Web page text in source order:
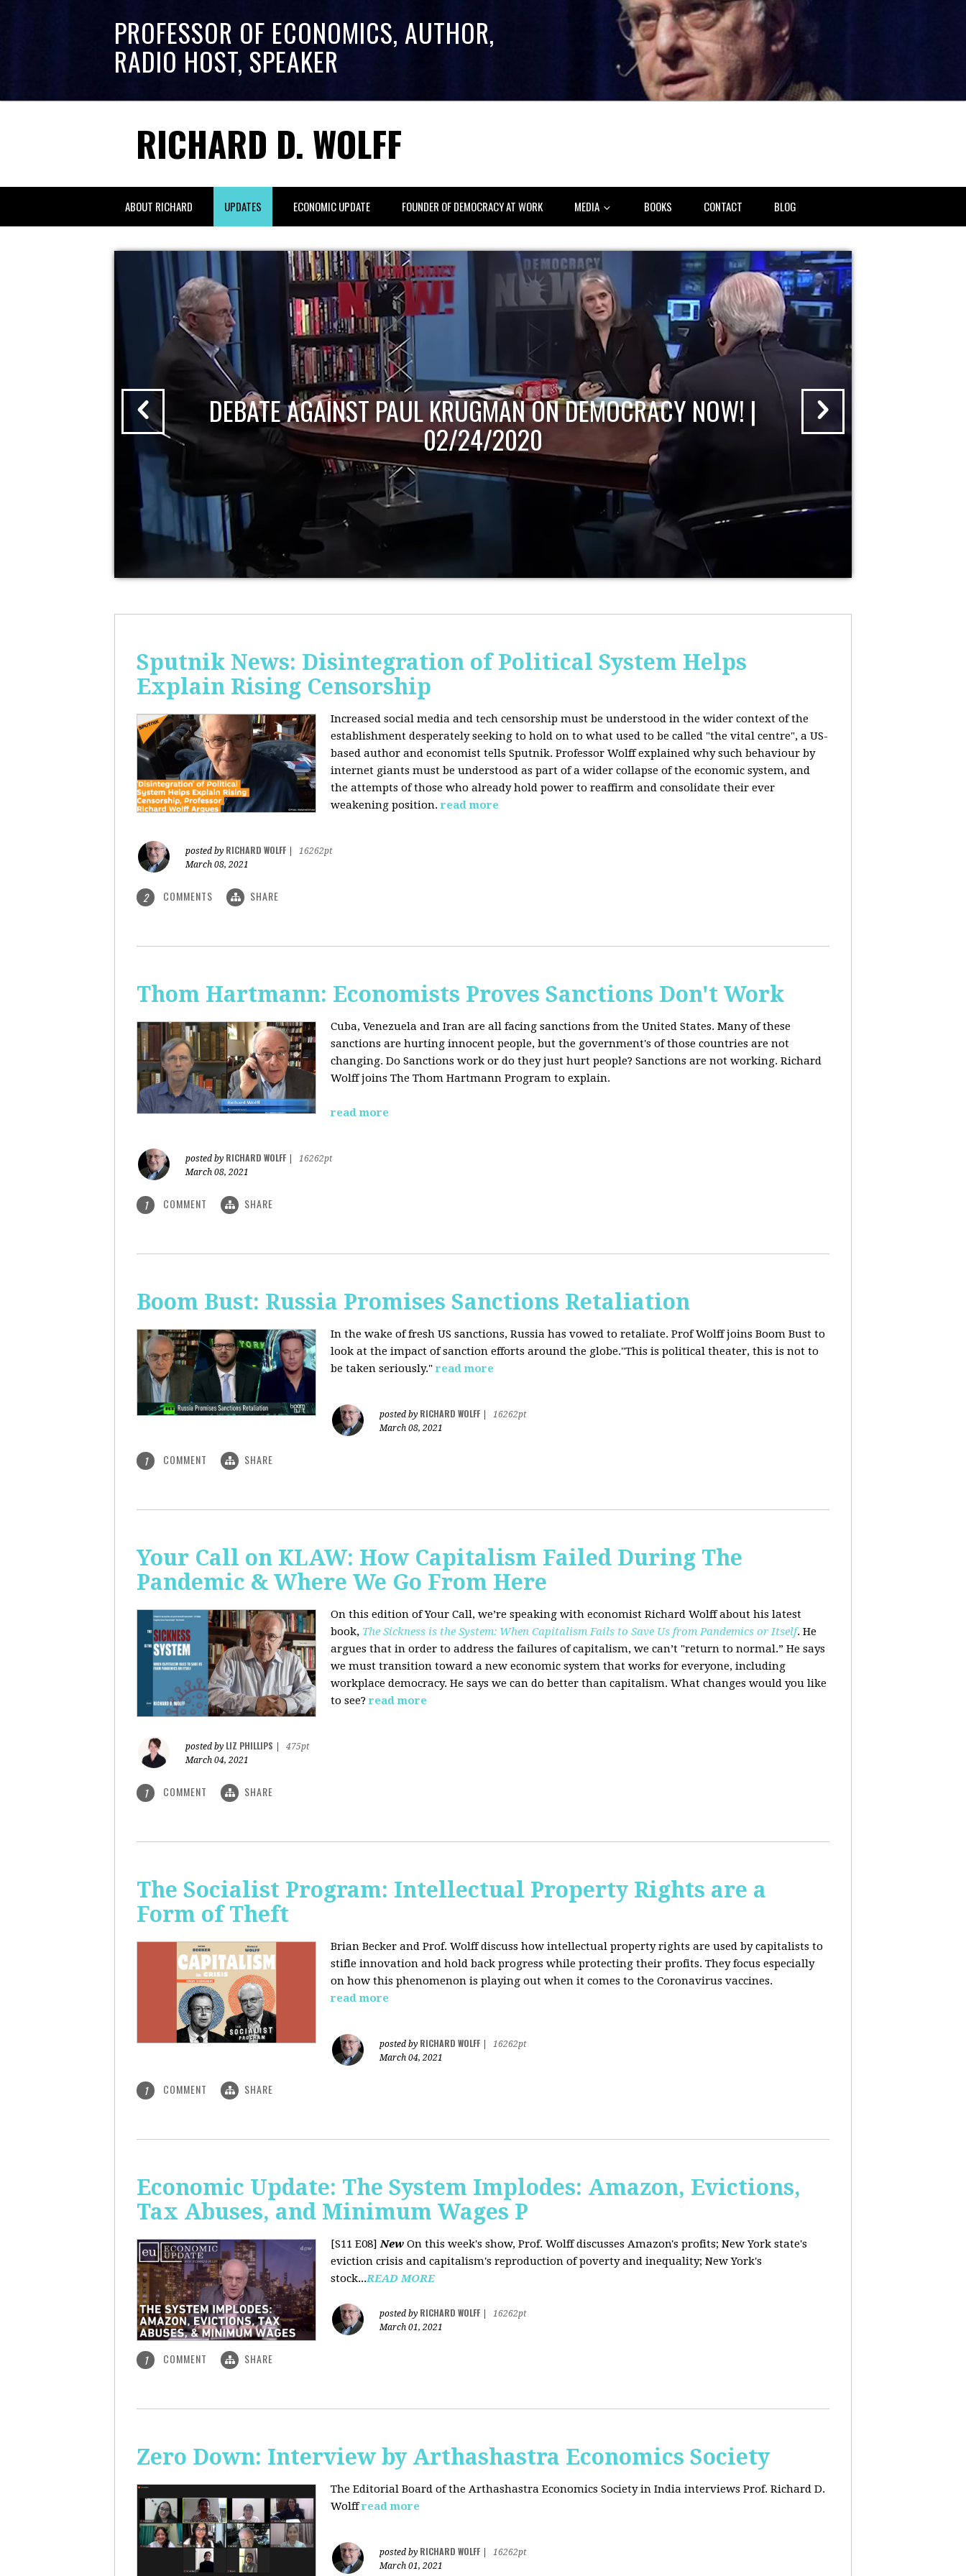
PROFESSOR OF ECONOMICS, AUTHOR,
RADIO HOST, SPEAKER
RICHARD D. WOLFF
ABOUT RICHARD UPDATES ECONOMIC UPDATE FOUNDER OF DEMOCRACY AT WORK MEDIA BOOKS CONTACT BLOG
DEBATE AGAINST PAUL KRUGMAN ON DEMOCRACY NOW! |
02/24/2020
Sputnik News: Disintegration of Political System Helps
Explain Rising Censorship
Increased social media and tech censorship must be understood in the wider context of the
establishment desperately seeking to hold on to what used to be called "the vital centre", a US-
based author and economist tells Sputnik. Professor Wolff explained why such behaviour by
internet giants must be understood as part of a wider collapse of the economic system, and
the attempts of those who already hold power to reaffirm and consolidate their ever
weakening position. read more
posted by RICHARD WOLFF
16262pt
March 08, 2021
2 COMMENTS SHARE
Thom Hartmann: Economists Proves Sanctions Don't Work
Cuba, Venezuela and Iran are all facing sanctions from the United States. Many of these
sanctions are hurting innocent people, but the government's of those countries are not
changing. Do Sanctions work or do they just hurt people? Sanctions are not working. Richard
Wolff joins The Thom Hartmann Program to explain.
read more
posted by RICHARD WOLFF
16262pt
March 08, 2021
1 COMMENT SHARE
Boom Bust: Russia Promises Sanctions Retaliation
In the wake of fresh US sanctions, Russia has vowed to retaliate. Prof Wolff joins Boom Bust to
look at the impact of sanction efforts around the globe."This is political theater, this is not to
be taken seriously." read more
posted by RICHARD WOLFF
16262pt
March 08, 2021
1 COMMENT SHARE
Your Call on KLAW: How Capitalism Failed During The
Pandemic & Where We Go From Here
On this edition of Your Call, we’re speaking with economist Richard Wolff about his latest
book, The Sickness is the System: When Capitalism Fails to Save Us from Pandemics or Itself. He
argues that in order to address the failures of capitalism, we can’t "return to normal.” He says
we must transition toward a new economic system that works for everyone, including
workplace democracy. He says we can do better than capitalism. What changes would you like
to see? read more
posted by LIZ PHILLIPS
475pt
March 04, 2021
1 COMMENT SHARE
The Socialist Program: Intellectual Property Rights are a
Form of Theft
Brian Becker and Prof. Wolff discuss how intellectual property rights are used by capitalists to
stifle innovation and hold back progress while protecting their profits. They focus especially
on how this phenomenon is playing out when it comes to the Coronavirus vaccines.
read more
posted by RICHARD WOLFF
16262pt
March 04, 2021
1 COMMENT SHARE
Economic Update: The System Implodes: Amazon, Evictions,
Tax Abuses, and Minimum Wages P
[S11 E08]New On this week's show, Prof. Wolff discusses Amazon's profits; New York state's
eviction crisis and capitalism's reproduction of poverty and inequality; New York's
stock...READ MORE
posted by RICHARD WOLFF
16262pt
March 01, 2021
1 COMMENT SHARE
Zero Down: Interview by Arthashastra Economics Society
The Editorial Board of the Arthashastra Economics Society in India interviews Prof. Richard D.
Wolff read more
posted by RICHARD WOLFF
16262pt
March 01, 2021